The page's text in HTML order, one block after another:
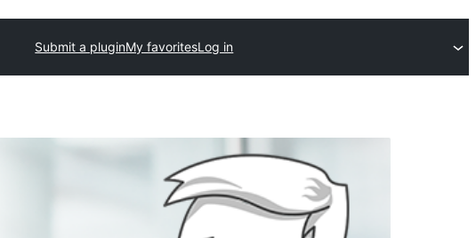
Submit a pluginMy favoritesLog in